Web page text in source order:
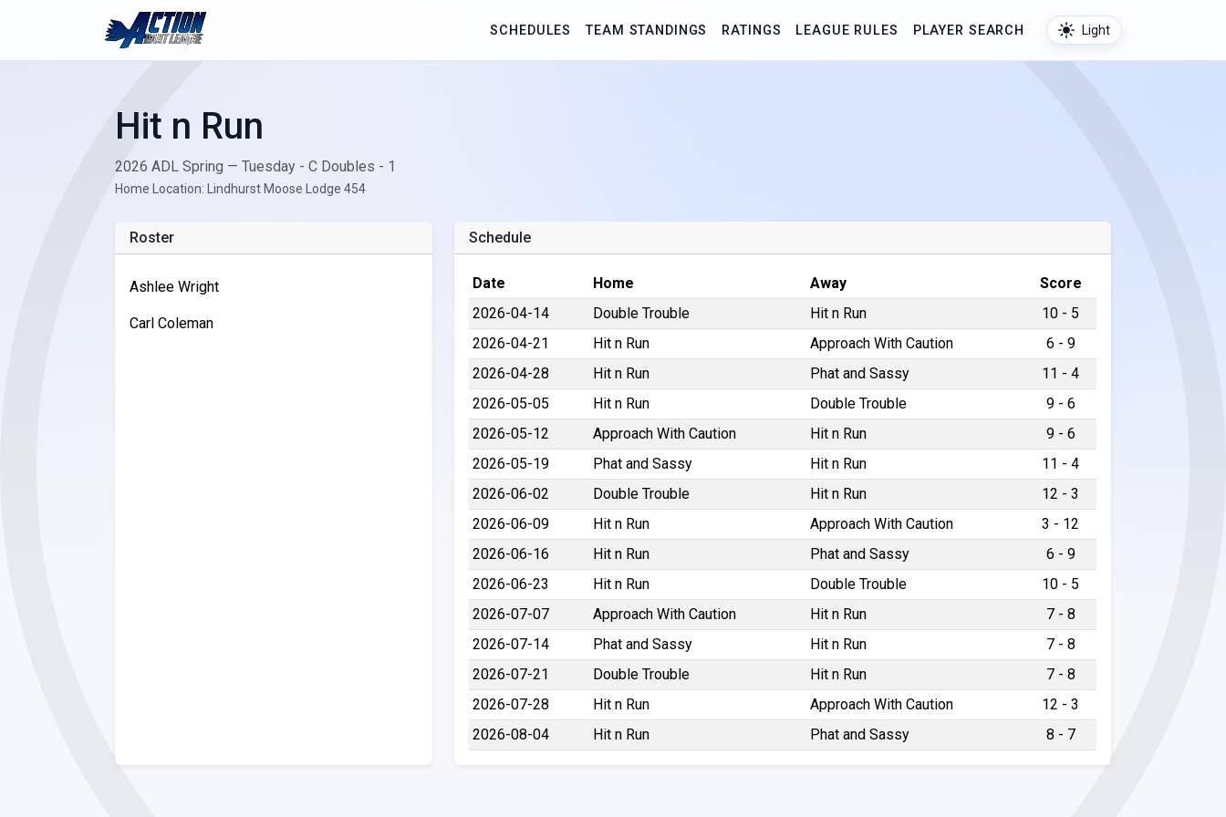
SCHEDULES TEAM STANDINGS RATINGS LEAGUE RULES PLAYER SEARCH Light
Hit n Run
2026 ADL Spring — Tuesday - C Doubles - 1
Home Location: Lindhurst Moose Lodge 454
Roster
Ashlee Wright
Carl Coleman
Schedule
Date Home Away
Score
2026-04-14
Double Trouble Hit n Run
10 - 5
2026-04-21
Hit n Run Approach With Caution
6 - 9
2026-04-28
Hit n Run Phat and Sassy
11 - 4
2026-05-05
Hit n Run Double Trouble
9 - 6
2026-05-12
Approach With Caution Hit n Run
9 - 6
2026-05-19
Phat and Sassy Hit n Run
11 - 4
2026-06-02
Double Trouble Hit n Run
12 - 3
2026-06-09
Hit n Run Approach With Caution
3 - 12
2026-06-16
Hit n Run Phat and Sassy
6 - 9
2026-06-23
Hit n Run Double Trouble
10 - 5
2026-07-07
Approach With Caution Hit n Run
7 - 8
2026-07-14
Phat and Sassy Hit n Run
7 - 8
2026-07-21
Double Trouble Hit n Run
7 - 8
2026-07-28
Hit n Run Approach With Caution
12 - 3
2026-08-04
Hit n Run Phat and Sassy 8 - 7